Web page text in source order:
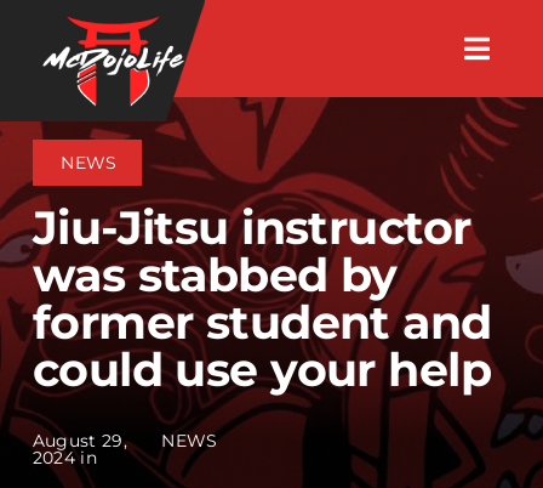
content
About
Videos
Events
Shop
Search Instructors
NEWS
Jiu-Jitsu instructor
was stabbed by
former student and
could use your help
August 29,
2024 in
NEWS